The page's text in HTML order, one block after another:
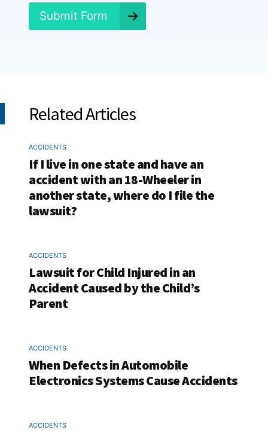
Submit Form
Related Articles
ACCIDENTS
If I live in one state and have an
accident with an 18-Wheeler in
another state, where do I file the
lawsuit?
ACCIDENTS
Lawsuit for Child Injured in an
Accident Caused by the Child’s
Parent
ACCIDENTS
When Defects in Automobile
Electronics Systems Cause Accidents
ACCIDENTS